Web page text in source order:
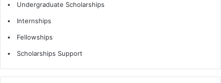
Undergraduate Scholarships
Internships
Fellowships
Scholarships Support